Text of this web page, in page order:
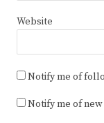
Website
Notify me of
Notify me of